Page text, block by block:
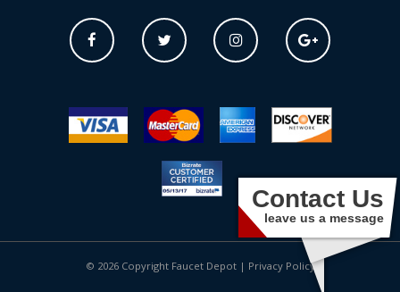
© 2026 Copyright Faucet Depot | Privacy Policy
Contact Us
leave us a message